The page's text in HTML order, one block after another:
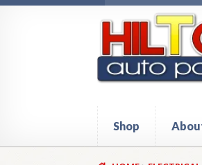
navigation
content
Shop